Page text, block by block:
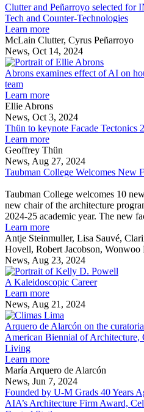
17
U-
M
Researchers
Awarded
$6.75
Million
Grant
for
Health
Equity
Research
and
Peñarroyo
selected
for
INCA
multi-
year
exhibition:
Big
Tech
and
Counter-
Technologies
Clutter and Peñarroyo selected
Tech and Counter-Technologies
Learn moreabout
Clutter
and
Peñarroyo
selected
INCA
multi-
year
exhibition:
Big
Tech
and
Counter-
McLain Clutter, Cyrus Peñarroyo
News, Oct 14, 2024
Abrons
examines
housing
U-
research
team
Abrons examines effect of AI on
team
Learn moreabout
Abrons
examines
effect
of
AI
on
housing
part
of
U-
M
research
team
Ellie Abrons
News, Oct 3, 2024
Thün to keynote Facade Tectonics
Learn moreabout
Thün
to
keynote
Tectonics
2024
World
Congress
Geoffrey Thün
News, Aug 27, 2024
Taubman College Welcomes New
College
Welcomes
New
Faculty,
Fellows
for
2024-
25
Taubman College welcomes 10
new chair of the architecture
2024-25 academic year. The new
Learn moreabout
Taubman
College
Welcomes
New
Faculty,
Fellows
for
2024-
25
Antje Steinmuller, Lisa Sauvé,
Hovell, Robert Jacobson, Wonwoo
News, Aug 23, 2024
A Kaleidoscopic Career
Learn moreabout
A
Kaleidoscopic
Career
News, Aug 21, 2024
de
Alarcón
curatorial
team
for
the
Arquero de Alarcón on the
American Biennial of
Living
Learn moreabout
Arquero
de
Alarcón
on
María Arquero de Alarcón
News, Jun 7, 2024
Founded by U-M Grads 40 Years
AIA’s Architecture Firm Award,